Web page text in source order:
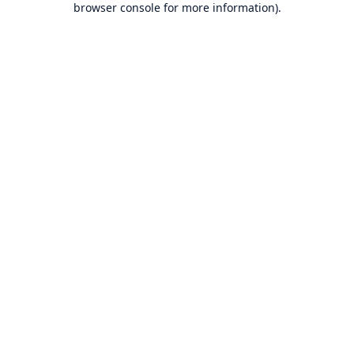
browser console for more information).